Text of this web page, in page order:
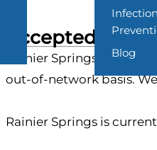
Infection
Blog
Accepted
Rainier Springs is in-
out-of-network basis.
Rainier Springs is